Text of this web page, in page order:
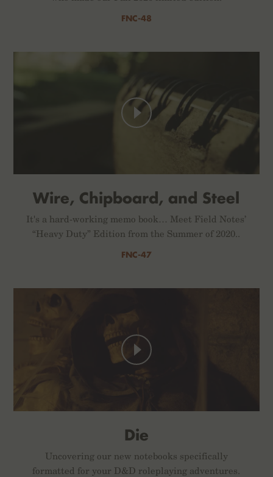
FNC-48
Wire, Chipboard, and Steel
It's a hard-working memo book… Meet Field Notes’
“Heavy Duty” Edition from the Summer of 2020..
FNC-47
Die
Uncovering our new notebooks specifically
formatted for your D&D roleplaying adventures.